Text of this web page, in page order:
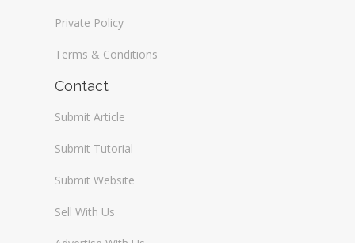
Private Policy
Terms & Conditions
Contact
Submit Article
Submit Tutorial
Submit Website
Sell With Us